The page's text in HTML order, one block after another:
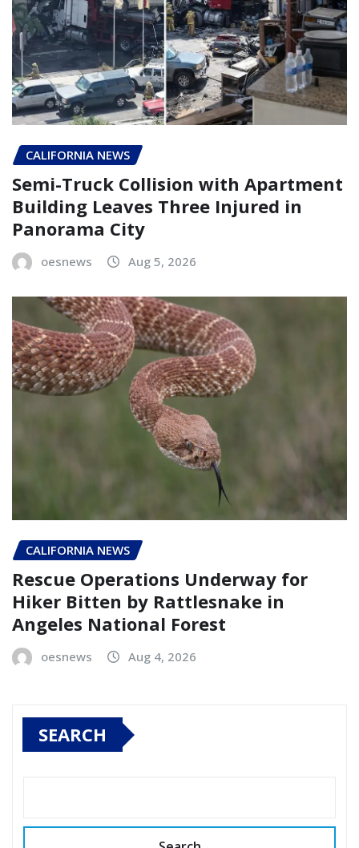
CALIFORNIA NEWS
Semi-Truck Collision with Apartment
Building Leaves Three Injured in
Panorama City
oesnews Aug 5, 2026
CALIFORNIA NEWS
Rescue Operations Underway for
Hiker Bitten by Rattlesnake in
Angeles National Forest
oesnews Aug 4, 2026
SEARCH